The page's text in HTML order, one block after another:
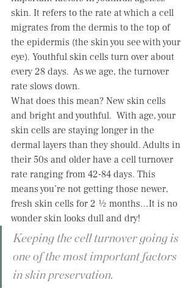
skin. It refers to the rate at which a cell
migrates from the dermis to the top of
the epidermis (the skin you see with your
eye). Youthful skin cells turn over about
every 28 days.  As we age, the turnover
rate slows down.
What does this mean? New skin cells
and bright and youthful.  With age, your
skin cells are staying longer in the
dermal layers than they should. Adults in
their 50s and older have a cell turnover
rate ranging from 42-84 days. This
means you’re not getting those newer,
fresh skin cells for 2 ½ months…It is no
wonder skin looks dull and dry!
Keeping the cell turnover going is
one of the most important factors
in skin preservation.